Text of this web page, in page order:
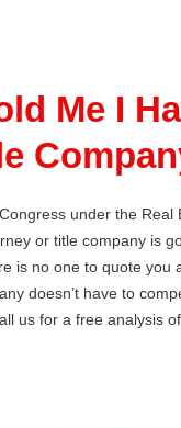
Me I
under the
or title company is
no one to quote you
doesn’t have to
us for a free analysis